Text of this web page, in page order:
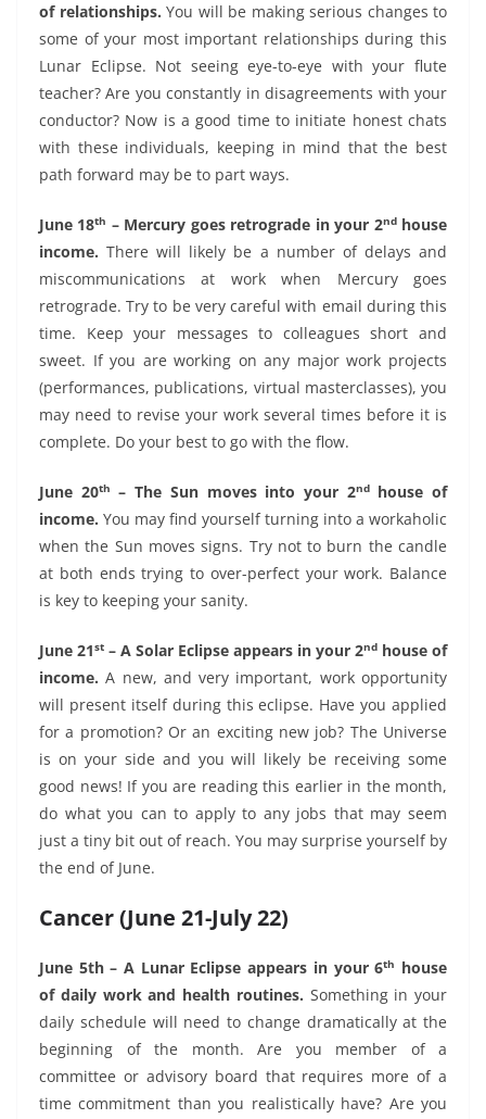
of relationships. You will be making serious changes to
some of your most important relationships during this
Lunar Eclipse. Not seeing eye-to-eye with your flute
teacher? Are you constantly in disagreements with your
conductor? Now is a good time to initiate honest chats
with these individuals, keeping in mind that the best
path forward may be to part ways.
June 18th – Mercury goes retrograde in your 2ndhouse
income.There will likely be a number of delays and
miscommunications at work when Mercury goes
retrograde. Try to be very careful with email during this
time. Keep your messages to colleagues short and
sweet. If you are working on any major work projects
(performances, publications, virtual masterclasses), you
may need to revise your work several times before it is
complete. Do your best to go with the flow.
June 20th – The Sun moves into your 2ndhouse of
income. You may find yourself turning into a workaholic
when the Sun moves signs. Try not to burn the candle
at both ends trying to over-perfect your work. Balance
is key to keeping your sanity.
June 21st – A Solar Eclipse appears in your 2nd house of
income.A new, and very important, work opportunity
will present itself during this eclipse. Have you applied
for a promotion? Or an exciting new job? The Universe
is on your side and you will likely be receiving some
good news! If you are reading this earlier in the month,
do what you can to apply to any jobs that may seem
just a tiny bit out of reach. You may surprise yourself by
the end of June.
Cancer (June 21-July 22)
June 5th – A Lunar Eclipse appears in your 6th house
of daily work and health routines. Something in your
daily schedule will need to change dramatically at the
beginning of the month. Are you member of a
committee or advisory board that requires more of a
time commitment than you realistically have? Are you